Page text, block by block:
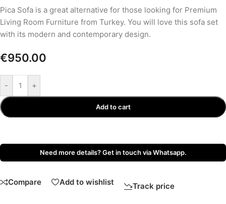
Pica Sofa is a great alternative for those looking for Premium
Living Room Furniture from Turkey. You will love this sofa set
with its modern and contemporary design.
€950.00
- +
Add to cart
Need more details? Get in touch via Whatsapp.
Compare Add to wishlist Track price